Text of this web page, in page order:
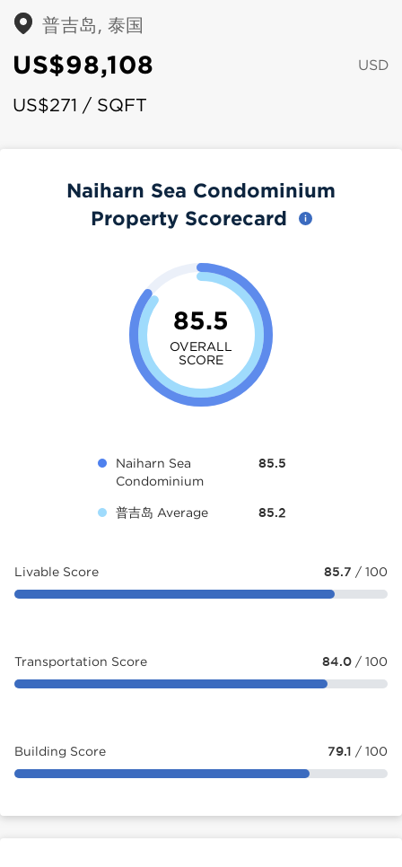
普吉岛, 泰国
US$98,108 USD
US$271 / SQFT
Naiharn Sea Condominium
Property Scorecard
85.5
OVERALL
SCORE
Naiharn Sea
Condominium
85.5
普吉岛 Average 85.2
Livable Score 85.7 / 100
Transportation Score 84.0 / 100
Building Score 79.1 / 100